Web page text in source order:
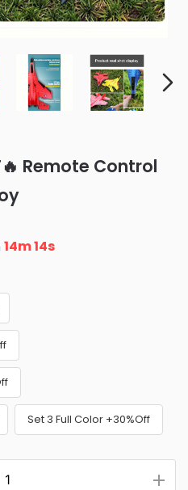
Remote Control
14m 13s
Set 3 Full Color +30%Off